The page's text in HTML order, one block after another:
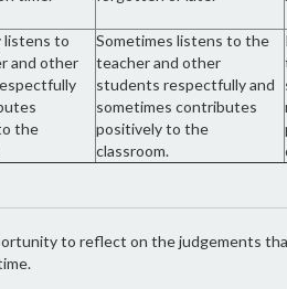
listens to
and other
the
Sometimes listens to the
teacher and other
students respectfully and
sometimes contributes
positively to the
classroom.
to reflect on the judgements